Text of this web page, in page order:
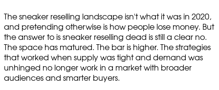
The sneaker reselling landscape isn't what it was in 2020,
and pretending otherwise is how people lose money. But
the answer to is sneaker reselling dead is still a clear no.
The space has matured. The bar is higher. The strategies
that worked when supply was tight and demand was
unhinged no longer work in a market with broader
audiences and smarter buyers.